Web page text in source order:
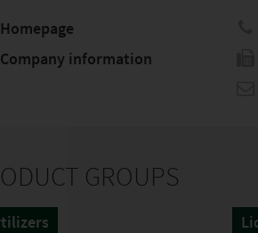
Homepage
Company information
GROUPS